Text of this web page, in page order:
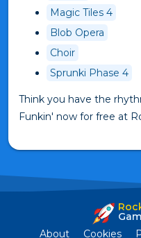
Magic Tiles 4
Blob Opera
Choir
Sprunki Phase 4
Think you have the
Funkin' now for free at
About Cookies